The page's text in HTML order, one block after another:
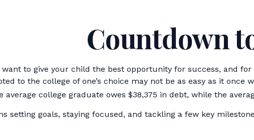
Countdown
to give your child the best opportunity for success, and
to the college of one’s choice may not be as easy as it
average college graduate owes $38,375 in debt, while the
setting goals, staying focused, and tackling a few key